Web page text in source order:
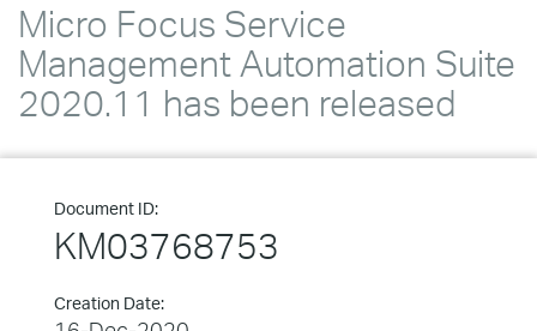
Micro Focus Service
Management Automation Suite
2020.11 has been released
Document ID:
KM03768753
Creation Date: